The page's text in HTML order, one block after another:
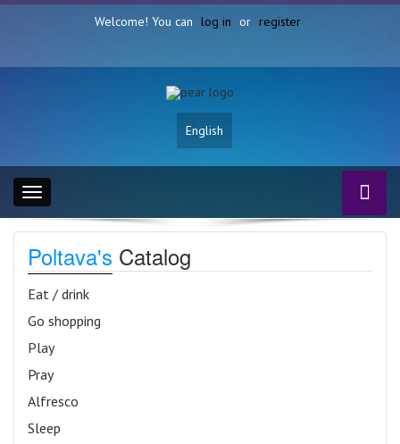
Welcome! You can log in or register
English
Toggle
navigation
Poltava's Catalog
Eat / drink
Go shopping
Play
Pray
Alfresco
Sleep